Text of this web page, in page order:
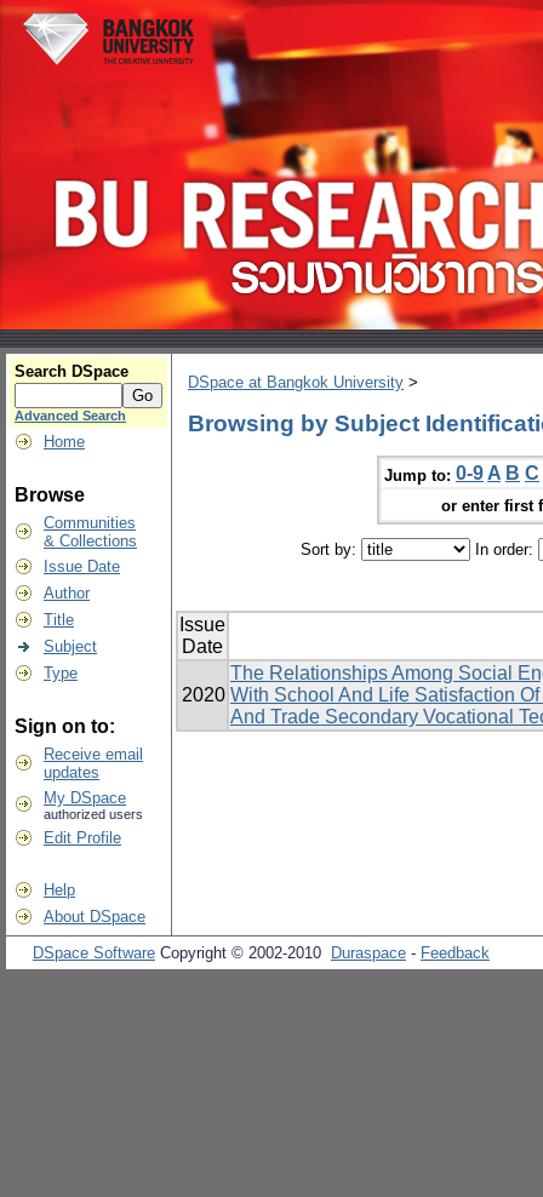
Search DSpace
Advanced Search
Home
Browse
Communities
& Collections
Issue Date
Author
Title
Subject
Type
Sign on to:
Receive email
updates
My DSpace
authorized users
Edit Profile
Help
About DSpace
DSpace at Bangkok University >
Browsing by Subject
Jump to: 0-9 A B C
or enter first
Sort by: In order:
Issue
Date
2020
The Relationships Among Social
With School And Life Satisfaction
And Trade Secondary Vocational
DSpace Software Copyright © 2002-2010 Duraspace - Feedback